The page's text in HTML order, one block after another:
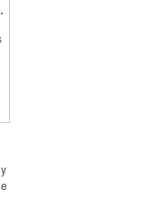
Imprint)